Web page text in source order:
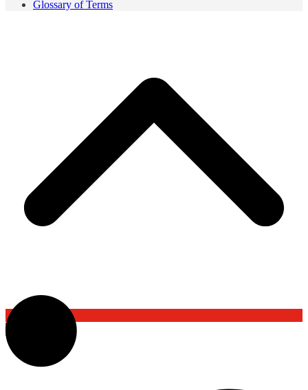
Glossary of Terms
Back To Top